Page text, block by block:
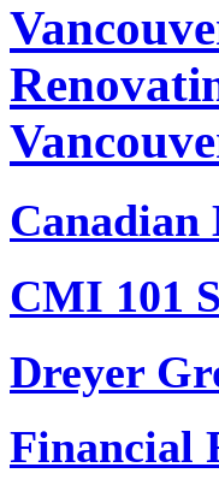
Canadian
CMI 101
Dreyer
Financial